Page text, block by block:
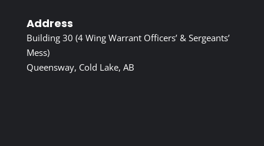
Address
Building 30 (4 Wing Warrant Officers’ & Sergeants’
Mess)
Queensway, Cold Lake, AB